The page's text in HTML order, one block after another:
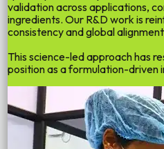
validation across applications,
ingredients. Our R&D work is
consistency and global
This science-led approach has
position as a formulation-driven